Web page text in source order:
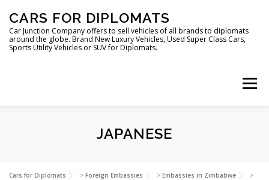
content
CARS FOR DIPLOMATS
Car Junction Company offers to sell vehicles of all brands to diplomats
around the globe. Brand New Luxury Vehicles, Used Super Class Cars,
Sports Utility Vehicles or SUV for Diplomats.
Menu
JAPANESE
Cars for Diplomats > Foreign Embassies > Embassies in Zimbabwe
>